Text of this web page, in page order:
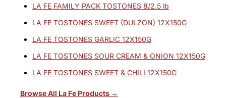
LA FE FAMILY PACK TOSTONES 8/2.5 lb
LA FE TOSTONES SWEET (DULZON) 12X150G
LA FE TOSTONES GARLIC 12X150G
LA FE TOSTONES SOUR CREAM & ONION 12X150G
LA FE TOSTONES SWEET & CHILI 12X150G
Browse All La Fe Products →